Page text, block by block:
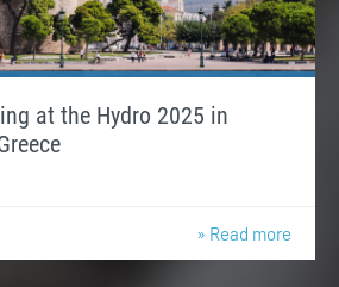
at the Hydro 2025 in
» Read more